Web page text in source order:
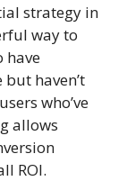
strategy in
way to
have
haven’t
who’ve
allows
ROI.